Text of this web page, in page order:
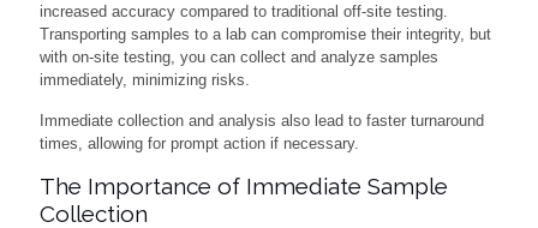
increased accuracy compared to traditional off-site testing.
Transporting samples to a lab can compromise their integrity, but
with on-site testing, you can collect and analyze samples
immediately, minimizing risks.
Immediate collection and analysis also lead to faster turnaround
times, allowing for prompt action if necessary.
The Importance of Immediate Sample
Collection